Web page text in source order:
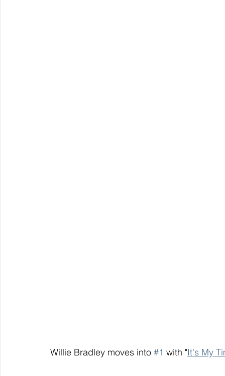
Willie Bradley moves into #1 with "It's My